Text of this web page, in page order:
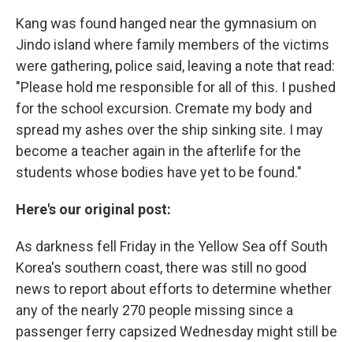
Kang was found hanged near the gymnasium on
Jindo island where family members of the victims
were gathering, police said, leaving a note that read:
"Please hold me responsible for all of this. I pushed
for the school excursion. Cremate my body and
spread my ashes over the ship sinking site. I may
become a teacher again in the afterlife for the
students whose bodies have yet to be found."
Here's our original post:
As darkness fell Friday in the Yellow Sea off South
Korea's southern coast, there was still no good
news to report about efforts to determine whether
any of the nearly 270 people missing since a
passenger ferry capsized Wednesday might still be